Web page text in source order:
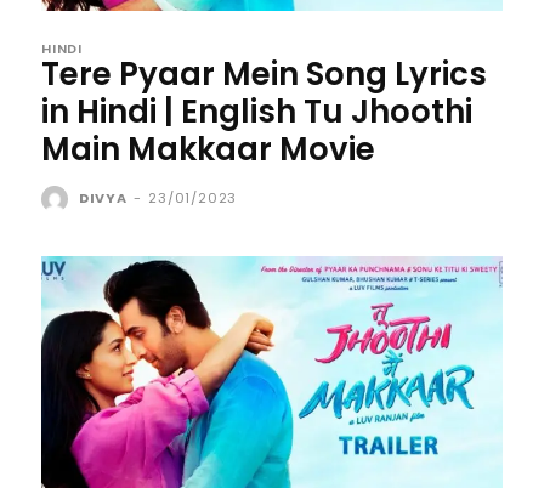
HINDI
Tere Pyaar Mein Song Lyrics
in Hindi | English Tu Jhoothi
Main Makkaar Movie
DIVYA - 23/01/2023